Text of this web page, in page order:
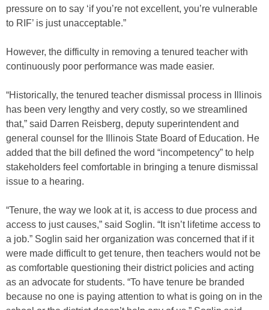
pressure on to say ‘if you’re not excellent, you’re vulnerable
to RIF’ is just unacceptable.”
However, the difficulty in removing a tenured teacher with
continuously poor performance was made easier.
“Historically, the tenured teacher dismissal process in Illinois
has been very lengthy and very costly, so we streamlined
that,” said Darren Reisberg, deputy superintendent and
general counsel for the Illinois State Board of Education. He
added that the bill defined the word “incompetency” to help
stakeholders feel comfortable in bringing a tenure dismissal
issue to a hearing.
“Tenure, the way we look at it, is access to due process and
access to just causes,” said Soglin. “It isn’t lifetime access to
a job.” Soglin said her organization was concerned that if it
were made difficult to get tenure, then teachers would not be
as comfortable questioning their district policies and acting
as an advocate for students. “To have tenure be branded
because no one is paying attention to what is going on in the